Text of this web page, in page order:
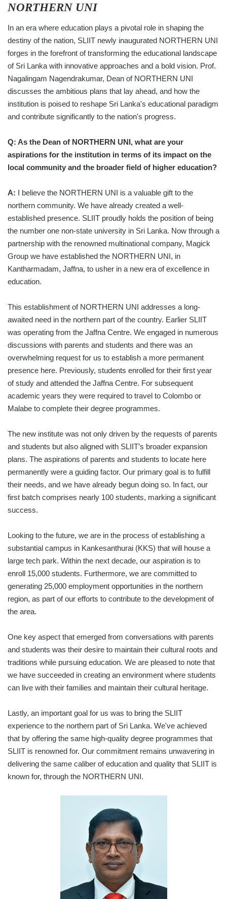
NORTHERN UNI
In an era where education plays a pivotal role in shaping the
destiny of the nation, SLIIT newly inaugurated NORTHERN UNI
forges in the forefront of transforming the educational landscape
of Sri Lanka with innovative approaches and a bold vision. Prof.
Nagalingam Nagendrakumar, Dean of NORTHERN UNI
discusses the ambitious plans that lay ahead, and how the
institution is poised to reshape Sri Lanka's educational paradigm
and contribute significantly to the nation's progress.
Q: As the Dean of NORTHERN UNI, what are your
aspirations for the institution in terms of its impact on the
local community and the broader field of higher education?
A:
I believe the NORTHERN UNI is a valuable gift to the
northern community. We have already created a well-
established presence. SLIIT proudly holds the position of being
the number one non-state university in Sri Lanka. Now through a
partnership with the renowned multinational company, Magick
Group we have established the NORTHERN UNI, in
Kantharmadam, Jaffna, to usher in a new era of excellence in
education.
This establishment of NORTHERN UNI addresses a long-
awaited need in the northern part of the country. Earlier SLIIT
was operating from the Jaffna Centre. We engaged in numerous
discussions with parents and students and there was an
overwhelming request for us to establish a more permanent
presence here. Previously, students enrolled for their first year
of study and attended the Jaffna Centre. For subsequent
academic years they were required to travel to Colombo or
Malabe to complete their degree programmes.
The new institute was not only driven by the requests of parents
and students but also aligned with SLIIT’s broader expansion
plans. The aspirations of parents and students to locate here
permanently were a guiding factor. Our primary goal is to fulfill
their needs, and we have already begun doing so. In fact, our
first batch comprises nearly 100 students, marking a significant
success.
Looking to the future, we are in the process of establishing a
substantial campus in Kankesanthurai (KKS) that will house a
large tech park. Within the next decade, our aspiration is to
enroll 15,000 students. Furthermore, we are committed to
generating 25,000 employment opportunities in the northern
region, as part of our efforts to contribute to the development of
the area.
One key aspect that emerged from conversations with parents
and students was their desire to maintain their cultural roots and
traditions while pursuing education. We are pleased to note that
we have succeeded in creating an environment where students
can live with their families and maintain their cultural heritage.
Lastly, an important goal for us was to bring the SLIIT
experience to the northern part of Sri Lanka. We've achieved
that by offering the same high-quality degree programmes that
SLIIT is renowned for. Our commitment remains unwavering in
delivering the same caliber of education and quality that SLIIT is
known for, through the NORTHERN UNI.